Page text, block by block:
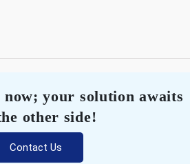
now; your solution awaits
other side!
Contact Us